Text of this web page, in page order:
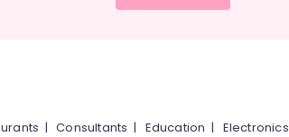
|Consultants | Education | Electronics